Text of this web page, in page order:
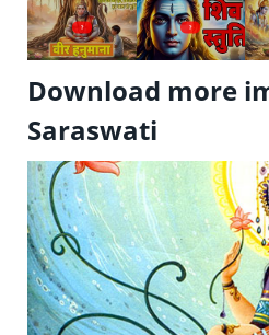
? ?
Download more
Saraswati